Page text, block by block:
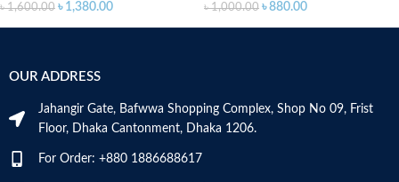
৳1,600.00 ৳ 1,380.00 ৳1,000.00 ৳880.00
OUR ADDRESS
Jahangir Gate, Bafwwa Shopping Complex, Shop No 09, Frist
Floor, Dhaka Cantonment, Dhaka 1206.
For Order: +880 1886688617